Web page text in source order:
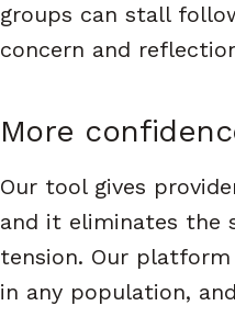
groups can stall
concern and
More
Our tool gives
and it eliminates the
tension. Our
in any population,